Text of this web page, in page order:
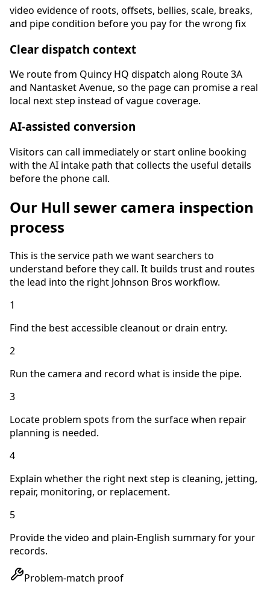
video evidence of roots, offsets, bellies, scale, breaks,
and pipe condition before you pay for the wrong fix
Clear dispatch context
We route from Quincy HQ dispatch along Route 3A
and Nantasket Avenue, so the page can promise a real
local next step instead of vague coverage.
AI-assisted conversion
Visitors can call immediately or start online booking
with the AI intake path that collects the useful details
before the phone call.
Our Hull sewer camera inspection
process
This is the service path we want searchers to
understand before they call. It builds trust and routes
the lead into the right Johnson Bros workflow.
1
Find the best accessible cleanout or drain entry.
2
Run the camera and record what is inside the pipe.
3
Locate problem spots from the surface when repair
planning is needed.
4
Explain whether the right next step is cleaning, jetting,
repair, monitoring, or replacement.
5
Provide the video and plain-English summary for your
records.
Problem-match proof